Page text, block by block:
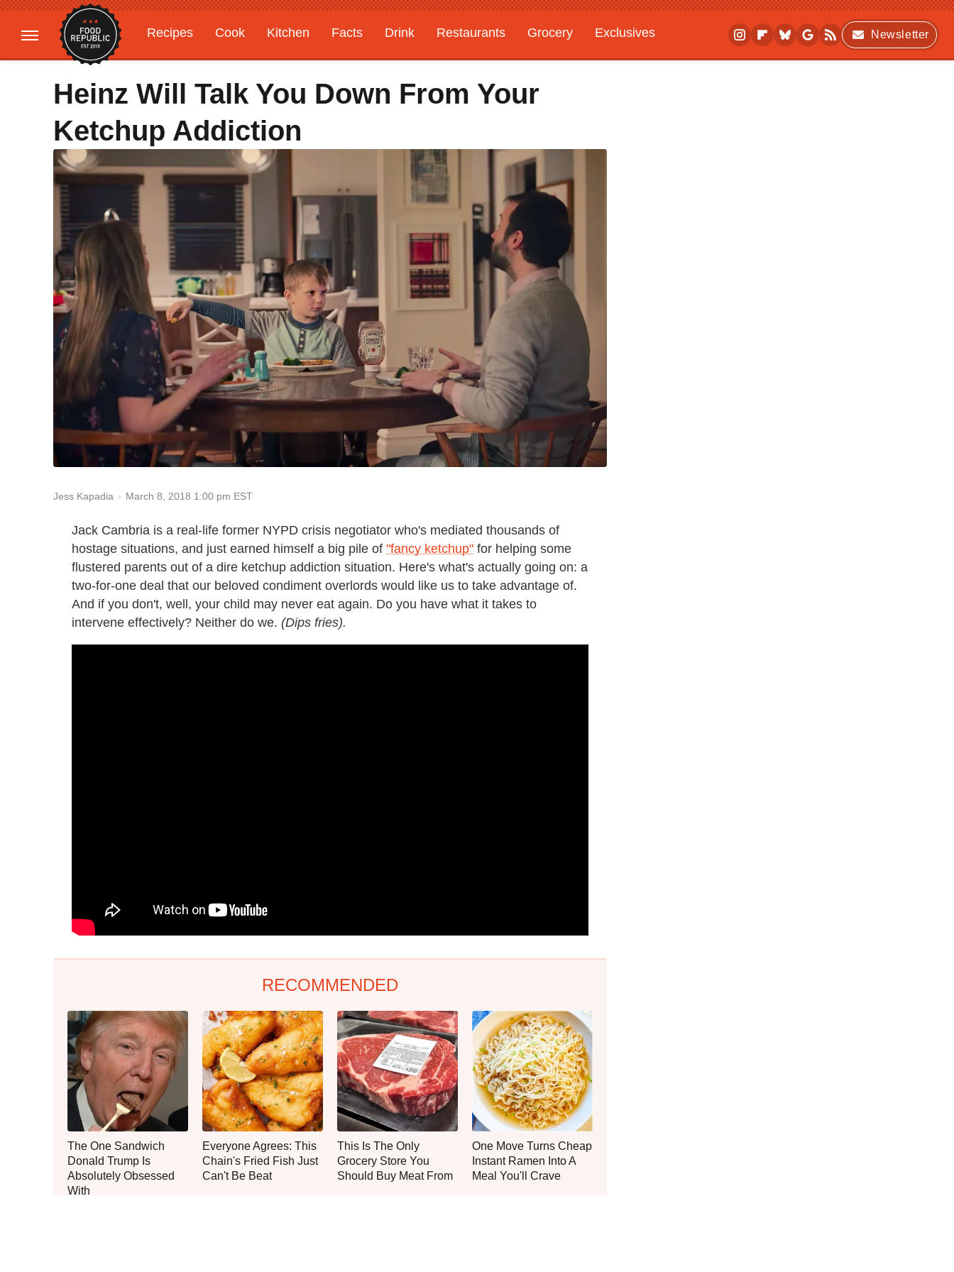
Recipes Cook Kitchen Facts Drink Restaurants Grocery
Exclusives
Gardening
Features
Newsletter
Heinz Will Talk You Down From Your
Ketchup Addiction
Jess Kapadia March 8, 2018 1:00 pm EST
Jack Cambria is a real-life former NYPD crisis negotiator who's mediated thousands of
hostage situations, and just earned himself a big pile of "fancy ketchup" for helping some
flustered parents out of a dire ketchup addiction situation. Here's what's actually going on: a
two-for-one deal that our beloved condiment overlords would like us to take advantage of.
And if you don't, well, your child may never eat again. Do you have what it takes to
intervene effectively? Neither do we. (Dips fries).
RECOMMENDED
The One Sandwich
Donald Trump Is
Absolutely Obsessed
With
Everyone Agrees: This
Chain's Fried Fish Just
Can't Be Beat
This Is The Only
Grocery Store You
Should Buy Meat From
One Move Turns Cheap
Instant Ramen Into A
Meal You'll Crave